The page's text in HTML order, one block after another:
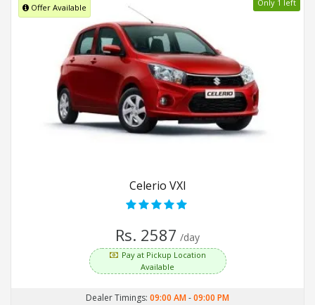
Offer Available Only 1 left
Celerio VXI
Rs. 2587 /day
Pay at Pickup Location
Available
Dealer Timings: 09:00 AM-09:00 PM